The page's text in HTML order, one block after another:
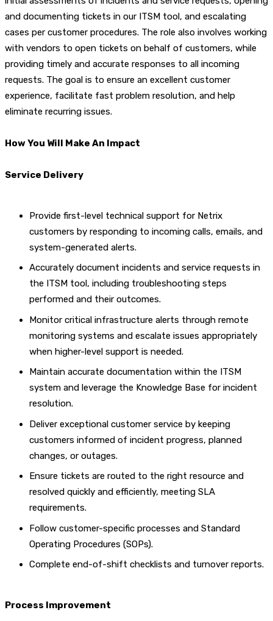
and documenting tickets in our ITSM tool, and escalating
cases per customer procedures. The role also involves working
with vendors to open tickets on behalf of customers, while
providing timely and accurate responses to all incoming
requests. The goal is to ensure an excellent customer
experience, facilitate fast problem resolution, and help
eliminate recurring issues.
How You Will Make An Impact
Service Delivery
Provide first-level technical support for Netrix
customers by responding to incoming calls, emails, and
system-generated alerts.
Accurately document incidents and service requests in
the ITSM tool, including troubleshooting steps
performed and their outcomes.
Monitor critical infrastructure alerts through remote
monitoring systems and escalate issues appropriately
when higher-level support is needed.
Maintain accurate documentation within the ITSM
system and leverage the Knowledge Base for incident
resolution.
Deliver exceptional customer service by keeping
customers informed of incident progress, planned
changes, or outages.
Ensure tickets are routed to the right resource and
resolved quickly and efficiently, meeting SLA
requirements.
Follow customer-specific processes and Standard
Operating Procedures (SOPs).
Complete end-of-shift checklists and turnover reports.
Process Improvement